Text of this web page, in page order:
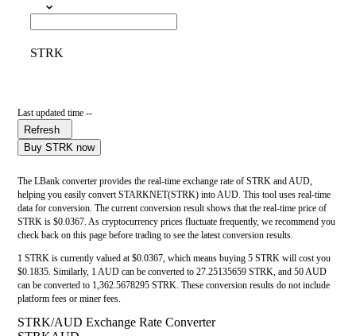
STRK
Last updated time --
Refresh
Buy STRK now
The LBank converter provides the real-time exchange rate of STRK and AUD,
helping you easily convert STARKNET(STRK) into AUD. This tool uses real-time
data for conversion. The current conversion result shows that the real-time price of
STRK is $0.0367. As cryptocurrency prices fluctuate frequently, we recommend you
check back on this page before trading to see the latest conversion results.
1 STRK is currently valued at $0.0367, which means buying 5 STRK will cost you
$0.1835. Similarly, 1 AUD can be converted to 27.25135659 STRK, and 50 AUD
can be converted to 1,362.5678295 STRK. These conversion results do not include
platform fees or miner fees.
STRK/AUD Exchange Rate Converter